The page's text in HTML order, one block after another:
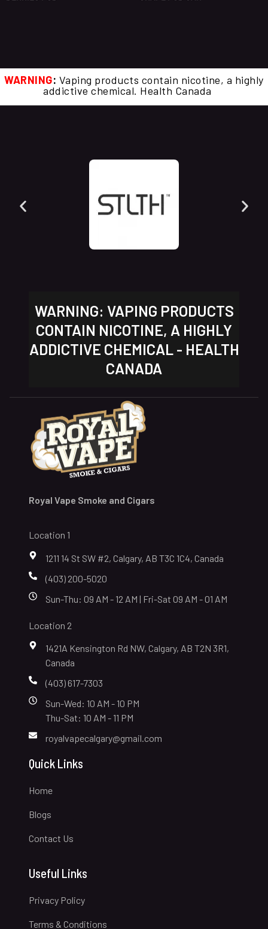
WARNING: Vaping products contain nicotine, a highly
addictive chemical. Health Canada
WARNING: VAPING PRODUCTS
CONTAIN NICOTINE, A HIGHLY
ADDICTIVE CHEMICAL - HEALTH
CANADA
Royal Vape Smoke and Cigars
Location 1
1211 14 St SW #2, Calgary, AB T3C 1C4, Canada
(403) 200-5020
Sun-Thu: 09 AM - 12 AM | Fri-Sat 09 AM - 01 AM
Location 2
1421A Kensington Rd NW, Calgary, AB T2N 3R1,
Canada
(403) 617-7303
Sun-Wed: 10 AM - 10 PM
Thu-Sat: 10 AM - 11 PM
royalvapecalgary@gmail.com
Quick Links
Home
Blogs
Contact Us
Useful Links
Privacy Policy
Terms & Conditions